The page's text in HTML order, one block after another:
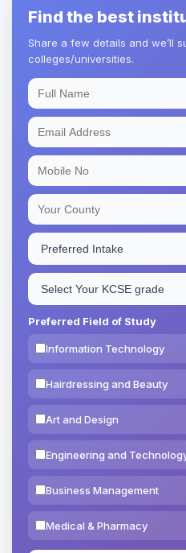
Find the best
Share a few details and we’ll
colleges/universities.
Preferred Field of Study
Information Technology
Hairdressing and Beauty
Art and Design
Engineering and
Business Management
Medical & Pharmacy